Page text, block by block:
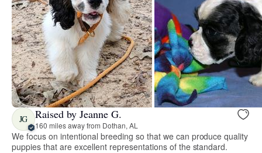
JG Raised by Jeanne G.
160 miles away from Dothan, AL
We focus on intentional breeding so that we can produce quality
puppies that are excellent representations of the standard.